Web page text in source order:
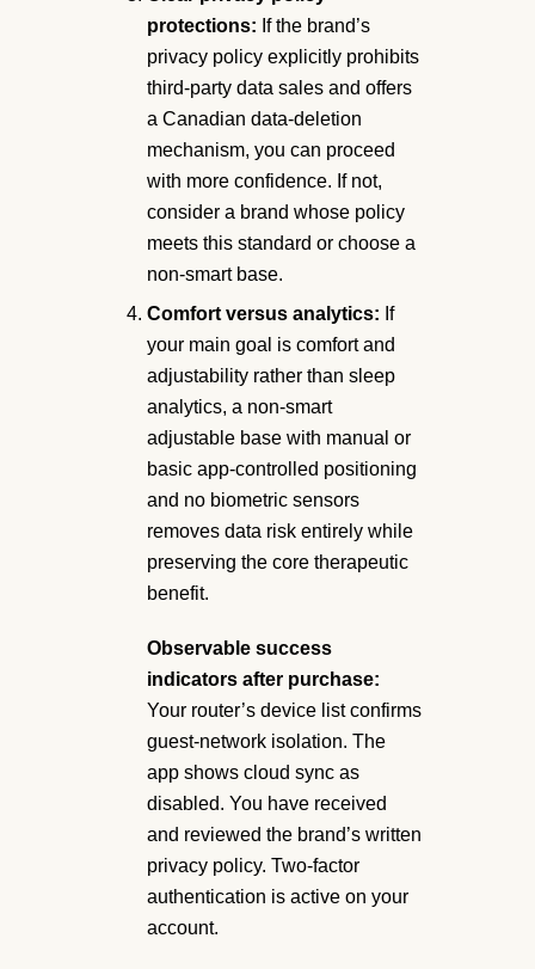
protections: If the brand’s
privacy policy explicitly prohibits
third-party data sales and offers
a Canadian data-deletion
mechanism, you can proceed
with more confidence. If not,
consider a brand whose policy
meets this standard or choose a
non-smart base.
Comfort versus analytics: If
your main goal is comfort and
adjustability rather than sleep
analytics, a non-smart
adjustable base with manual or
basic app-controlled positioning
and no biometric sensors
removes data risk entirely while
preserving the core therapeutic
benefit.
Observable success
indicators after purchase:
Your router’s device list confirms
guest-network isolation. The
app shows cloud sync as
disabled. You have received
and reviewed the brand’s written
privacy policy. Two-factor
authentication is active on your
account.